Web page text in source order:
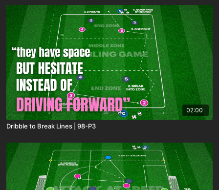
02:00
Dribble to Break Lines | 98-P3